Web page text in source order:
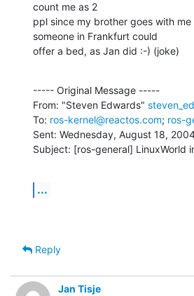
count me as 2
ppl since my brother goes with
someone in Frankfurt could
offer a bed, as Jan did :-) (joke)
----- Original Message -----
From: "Steven Edwards"
To: ros-kernel@reactos.com; ros-
Sent: Wednesday, August 18,
Subject: [ros-general] LinuxWorld
...
Reply
Jan Tisje